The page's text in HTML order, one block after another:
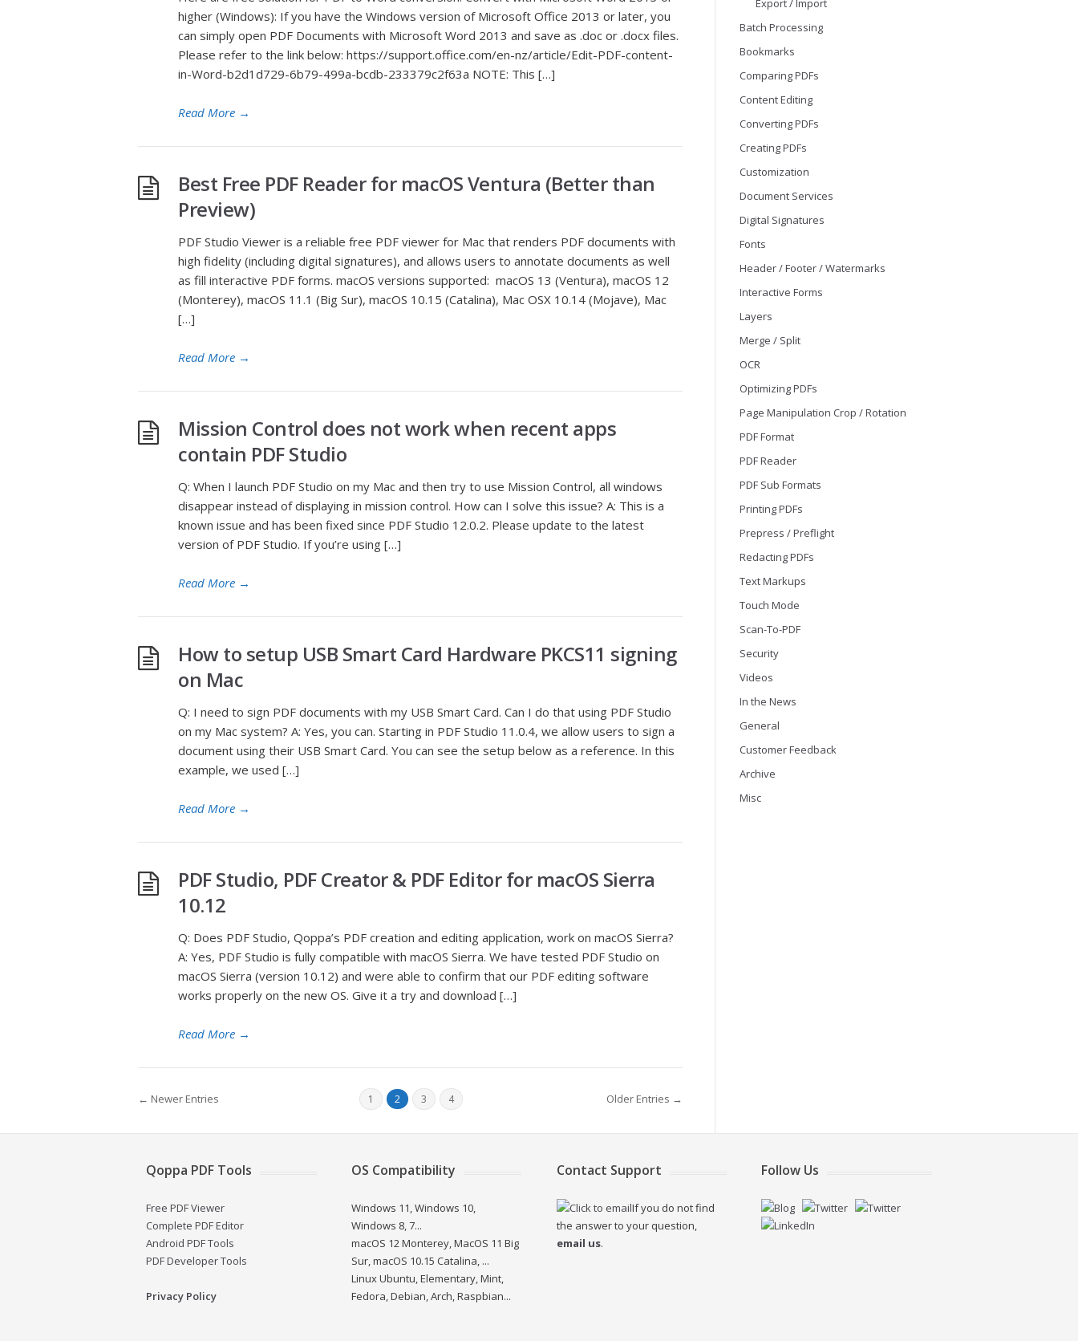
higher (Windows): If you have the Windows version of Microsoft Office 2013 or later, you
can simply open PDF Documents with Microsoft Word 2013 and save as .doc or .docx files.
Please refer to the link below: https://support.office.com/en-nz/article/Edit-PDF-content-
in-Word-b2d1d729-6b79-499a-bcdb-233379c2f63a NOTE: This […]
Read More →
Best Free PDF Reader for macOS Ventura (Better than
Preview)
PDF Studio Viewer is a reliable free PDF viewer for Mac that renders PDF documents with
high fidelity (including digital signatures), and allows users to annotate documents as well
as fill interactive PDF forms. macOS versions supported: macOS 13 (Ventura), macOS 12
(Monterey), macOS 11.1 (Big Sur), macOS 10.15 (Catalina), Mac OSX 10.14 (Mojave), Mac
[…]
Read More →
Mission Control does not work when recent apps
contain PDF Studio
Q: When I launch PDF Studio on my Mac and then try to use Mission Control, all windows
disappear instead of displaying in mission control. How can I solve this issue? A: This is a
known issue and has been fixed since PDF Studio 12.0.2. Please update to the latest
version of PDF Studio. If you’re using […]
Read More →
How to setup USB Smart Card Hardware PKCS11 signing
on Mac
Q: I need to sign PDF documents with my USB Smart Card. Can I do that using PDF Studio
on my Mac system? A: Yes, you can. Starting in PDF Studio 11.0.4, we allow users to sign a
document using their USB Smart Card. You can see the setup below as a reference. In this
example, we used […]
Read More →
PDF Studio, PDF Creator & PDF Editor for macOS Sierra
10.12
Q: Does PDF Studio, Qoppa’s PDF creation and editing application, work on macOS Sierra?
A: Yes, PDF Studio is fully compatible with macOS Sierra. We have tested PDF Studio on
macOS Sierra (version 10.12) and were able to confirm that our PDF editing software
works properly on the new OS. Give it a try and download […]
Read More →
← Newer Entries 1 2 3 4 Older Entries →
Export / Import
Batch Processing
Bookmarks
Comparing PDFs
Content Editing
Converting PDFs
Creating PDFs
Customization
Document Services
Digital Signatures
Fonts
Header / Footer / Watermarks
Interactive Forms
Layers
Merge / Split
OCR
Optimizing PDFs
Page Manipulation Crop / Rotation
PDF Format
PDF Reader
PDF Sub Formats
Printing PDFs
Prepress / Preflight
Redacting PDFs
Text Markups
Touch Mode
Scan-To-PDF
Security
Videos
In the News
General
Customer Feedback
Archive
Misc
Qoppa PDF Tools
Free PDF Viewer
Complete PDF Editor
Android PDF Tools
PDF Developer Tools
Privacy Policy
OS Compatibility
Windows 11, Windows 10,
Windows 8, 7...
macOS 12 Monterey, MacOS 11 Big
Sur, macOS 10.15 Catalina, ...
Linux Ubuntu, Elementary, Mint,
Fedora, Debian, Arch, Raspbian...
Contact Support
If you do not find
the answer to your question,
email us.
Follow Us